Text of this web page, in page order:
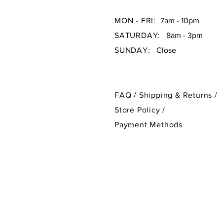
MON - FRI:
7am - 10pm
SATURDAY:
8am - 3pm
SUNDAY: Close
FAQ / Shipping & Returns /
Store Policy/
Payment Methods